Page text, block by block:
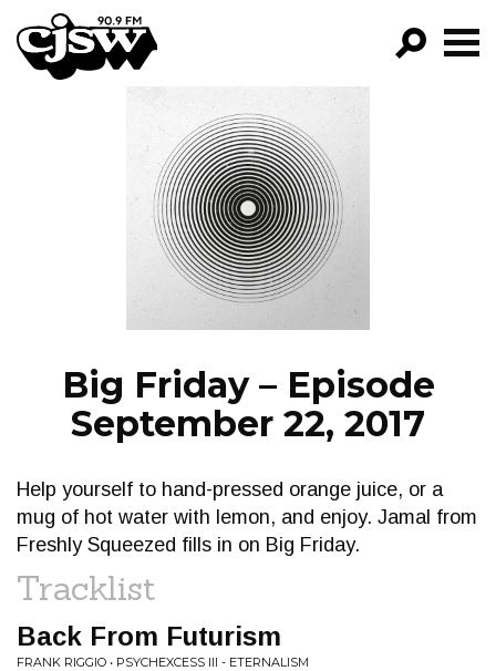
CJSW
FILTER BY:
PROGRAMS
EPISODES
NEWS
Big Friday – Episode
September 22, 2017
Help yourself to hand-pressed orange juice, or a
mug of hot water with lemon, and enjoy. Jamal from
Freshly Squeezed fills in on Big Friday.
Tracklist
Back From Futurism
FRANK RIGGIO • PSYCHEXCESS III - ETERNALISM